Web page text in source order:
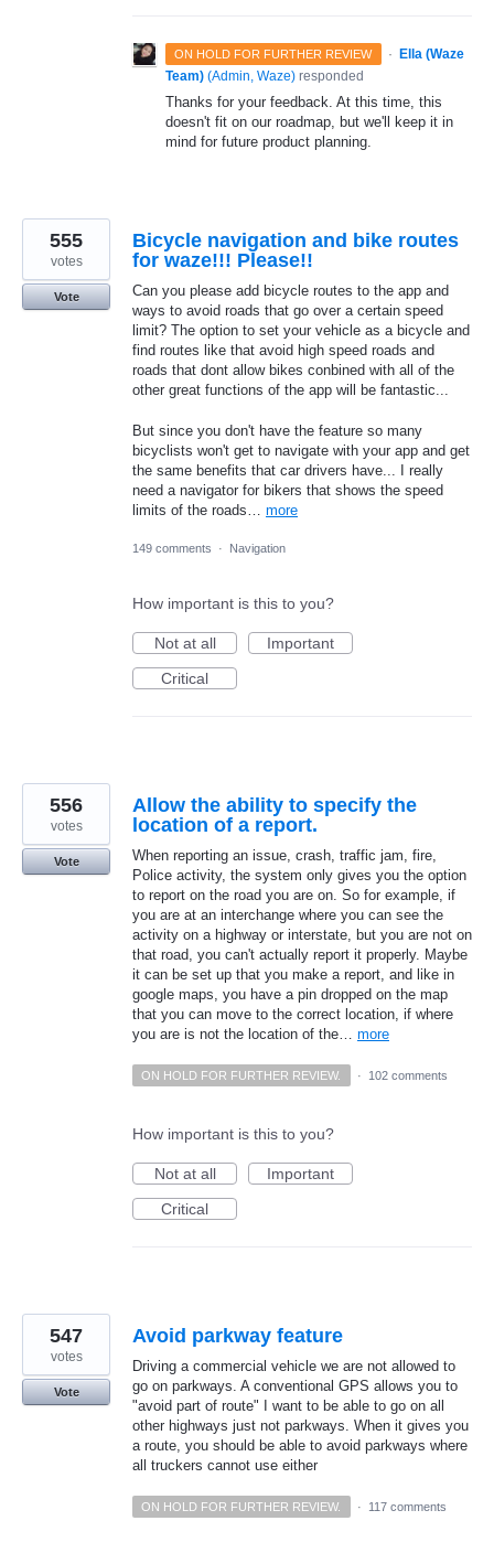
ON HOLD FOR FURTHER REVIEW ·
Ella (Waze
Team) (Admin, Waze) responded
Thanks for your feedback. At this time, this
doesn't fit on our roadmap, but we'll keep it in
mind for future product planning.
Bicycle navigation and bike routes
for waze!!! Please!!
Can you please add bicycle routes to the app and
ways to avoid roads that go over a certain speed
limit? The option to set your vehicle as a bicycle and
find routes like that avoid high speed roads and
roads that dont allow bikes conbined with all of the
other great functions of the app will be fantastic...
But since you don't have the feature so many
bicyclists won't get to navigate with your app and get
the same benefits that car drivers have... I really
need a navigator for bikers that shows the speed
limits of the roads… more
555
votes
Vote
149 comments · Navigation
How important is this to you?
Not at all
Important
Critical
Allow the ability to specify the
location of a report.
When reporting an issue, crash, traffic jam, fire,
Police activity, the system only gives you the option
to report on the road you are on. So for example, if
you are at an interchange where you can see the
activity on a highway or interstate, but you are not on
that road, you can't actually report it properly. Maybe
it can be set up that you make a report, and like in
google maps, you have a pin dropped on the map
that you can move to the correct location, if where
you are is not the location of the… more
556
votes
Vote
ON HOLD FOR FURTHER REVIEW. · 102 comments
How important is this to you?
Not at all
Important
Critical
Avoid parkway feature
Driving a commercial vehicle we are not allowed to
go on parkways. A conventional GPS allows you to
"avoid part of route" I want to be able to go on all
other highways just not parkways. When it gives you
a route, you should be able to avoid parkways where
all truckers cannot use either
547
votes
Vote
ON HOLD FOR FURTHER REVIEW. · 117 comments